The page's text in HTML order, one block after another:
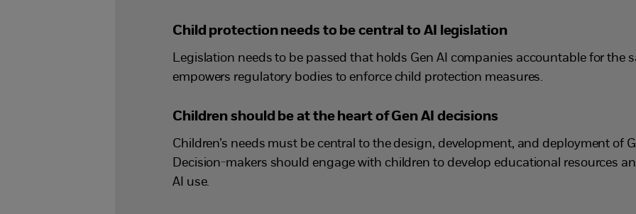
Child protection needs to be central to AI legislation
Legislation needs to be passed that holds Gen AI companies accountable for the
empowers regulatory bodies to enforce child protection measures.
Children should be at the heart of Gen AI decisions
Children’s needs must be central to the design, development, and deployment of
Decision-makers should engage with children to develop educational resources
AI use.